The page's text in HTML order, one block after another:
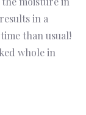
in a
than usual!
whole in